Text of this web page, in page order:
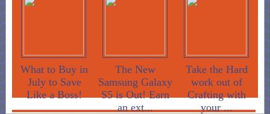
What to Buy in
July to Save
Like a Boss!
The New
Samsung Galaxy
S5 is Out! Earn
an ext...
Take the Hard
work out of
Crafting with
your ...